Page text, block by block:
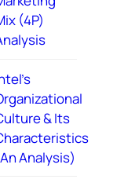
(4P)
& Its
Analysis)